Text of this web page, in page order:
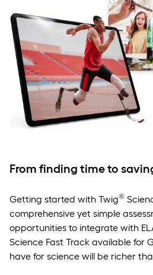
From finding time to
Getting started with Twig®
comprehensive yet simple
opportunities to integrate with
Science Fast Track available for
have for science will be richer